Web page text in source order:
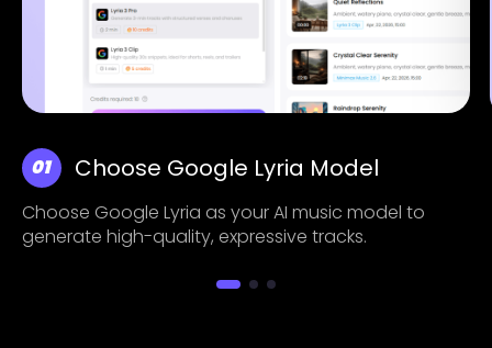
01 Choose Google Lyria Model
Choose Google Lyria as your AI music model to
generate high-quality, expressive tracks.